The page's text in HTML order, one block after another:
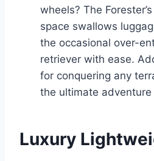
wheels? The
space swallows
the occasional over-
retriever with ease.
for conquering any
the ultimate adventure
Luxury